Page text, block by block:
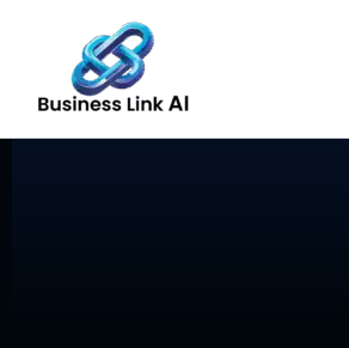
content